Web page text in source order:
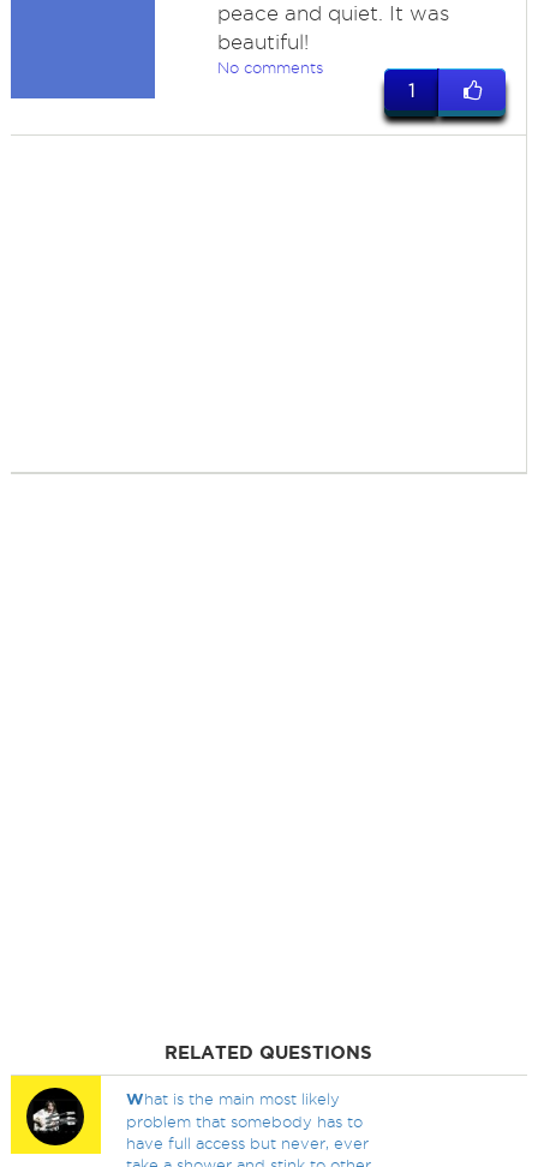
peace and quiet. It was
beautiful!
No comments
1
RELATED QUESTIONS
What is the main most likely
problem that somebody has to
have full access but never, ever